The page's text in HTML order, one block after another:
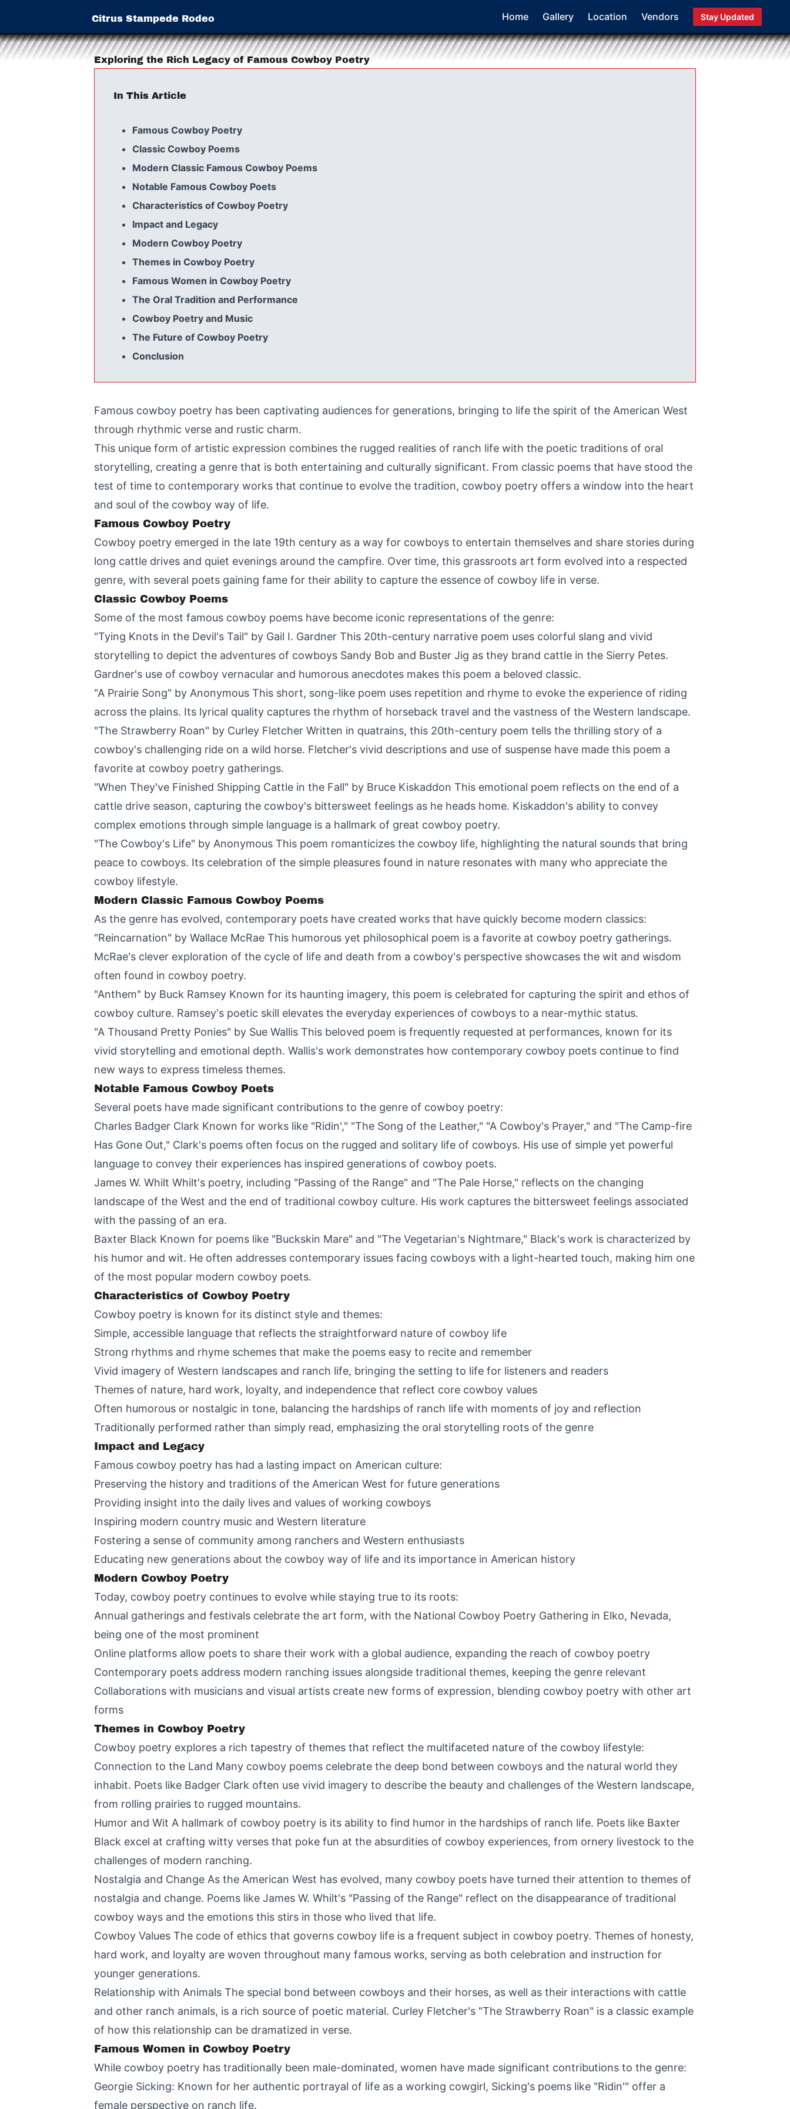
Citrus Stampede Rodeo Home Gallery Location Vendors Stay Updated
Exploring the Rich Legacy of Famous Cowboy Poetry
In This Article
Famous Cowboy Poetry
Classic Cowboy Poems
Modern Classic Famous Cowboy Poems
Notable Famous Cowboy Poets
Characteristics of Cowboy Poetry
Impact and Legacy
Modern Cowboy Poetry
Themes in Cowboy Poetry
Famous Women in Cowboy Poetry
The Oral Tradition and Performance
Cowboy Poetry and Music
The Future of Cowboy Poetry
Conclusion
Famous cowboy poetry has been captivating audiences for generations, bringing to life the spirit of the American West
through rhythmic verse and rustic charm.
This unique form of artistic expression combines the rugged realities of ranch life with the poetic traditions of oral
storytelling, creating a genre that is both entertaining and culturally significant. From classic poems that have stood the
test of time to contemporary works that continue to evolve the tradition, cowboy poetry offers a window into the heart
and soul of the cowboy way of life.
Famous Cowboy Poetry
Cowboy poetry emerged in the late 19th century as a way for cowboys to entertain themselves and share stories during
long cattle drives and quiet evenings around the campfire. Over time, this grassroots art form evolved into a respected
genre, with several poets gaining fame for their ability to capture the essence of cowboy life in verse.
Classic Cowboy Poems
Some of the most famous cowboy poems have become iconic representations of the genre:
"Tying Knots in the Devil's Tail" by Gail I. Gardner This 20th-century narrative poem uses colorful slang and vivid
storytelling to depict the adventures of cowboys Sandy Bob and Buster Jig as they brand cattle in the Sierry Petes.
Gardner's use of cowboy vernacular and humorous anecdotes makes this poem a beloved classic.
"A Prairie Song" by Anonymous This short, song-like poem uses repetition and rhyme to evoke the experience of riding
across the plains. Its lyrical quality captures the rhythm of horseback travel and the vastness of the Western landscape.
"The Strawberry Roan" by Curley Fletcher Written in quatrains, this 20th-century poem tells the thrilling story of a
cowboy's challenging ride on a wild horse. Fletcher's vivid descriptions and use of suspense have made this poem a
favorite at cowboy poetry gatherings.
"When They've Finished Shipping Cattle in the Fall" by Bruce Kiskaddon This emotional poem reflects on the end of a
cattle drive season, capturing the cowboy's bittersweet feelings as he heads home. Kiskaddon's ability to convey
complex emotions through simple language is a hallmark of great cowboy poetry.
"The Cowboy's Life" by Anonymous This poem romanticizes the cowboy life, highlighting the natural sounds that bring
peace to cowboys. Its celebration of the simple pleasures found in nature resonates with many who appreciate the
cowboy lifestyle.
Modern Classic Famous Cowboy Poems
As the genre has evolved, contemporary poets have created works that have quickly become modern classics:
"Reincarnation" by Wallace McRae This humorous yet philosophical poem is a favorite at cowboy poetry gatherings.
McRae's clever exploration of the cycle of life and death from a cowboy's perspective showcases the wit and wisdom
often found in cowboy poetry.
"Anthem" by Buck Ramsey Known for its haunting imagery, this poem is celebrated for capturing the spirit and ethos of
cowboy culture. Ramsey's poetic skill elevates the everyday experiences of cowboys to a near-mythic status.
"A Thousand Pretty Ponies" by Sue Wallis This beloved poem is frequently requested at performances, known for its
vivid storytelling and emotional depth. Wallis's work demonstrates how contemporary cowboy poets continue to find
new ways to express timeless themes.
Notable Famous Cowboy Poets
Several poets have made significant contributions to the genre of cowboy poetry:
Charles Badger Clark Known for works like "Ridin'," "The Song of the Leather," "A Cowboy's Prayer," and "The Camp-fire
Has Gone Out," Clark's poems often focus on the rugged and solitary life of cowboys. His use of simple yet powerful
language to convey their experiences has inspired generations of cowboy poets.
James W. Whilt Whilt's poetry, including "Passing of the Range" and "The Pale Horse," reflects on the changing
landscape of the West and the end of traditional cowboy culture. His work captures the bittersweet feelings associated
with the passing of an era.
Baxter Black Known for poems like "Buckskin Mare" and "The Vegetarian's Nightmare," Black's work is characterized by
his humor and wit. He often addresses contemporary issues facing cowboys with a light-hearted touch, making him one
of the most popular modern cowboy poets.
Characteristics of Cowboy Poetry
Cowboy poetry is known for its distinct style and themes:
Simple, accessible language that reflects the straightforward nature of cowboy life
Strong rhythms and rhyme schemes that make the poems easy to recite and remember
Vivid imagery of Western landscapes and ranch life, bringing the setting to life for listeners and readers
Themes of nature, hard work, loyalty, and independence that reflect core cowboy values
Often humorous or nostalgic in tone, balancing the hardships of ranch life with moments of joy and reflection
Traditionally performed rather than simply read, emphasizing the oral storytelling roots of the genre
Impact and Legacy
Famous cowboy poetry has had a lasting impact on American culture:
Preserving the history and traditions of the American West for future generations
Providing insight into the daily lives and values of working cowboys
Inspiring modern country music and Western literature
Fostering a sense of community among ranchers and Western enthusiasts
Educating new generations about the cowboy way of life and its importance in American history
Modern Cowboy Poetry
Today, cowboy poetry continues to evolve while staying true to its roots:
Annual gatherings and festivals celebrate the art form, with the National Cowboy Poetry Gathering in Elko, Nevada,
being one of the most prominent
Online platforms allow poets to share their work with a global audience, expanding the reach of cowboy poetry
Contemporary poets address modern ranching issues alongside traditional themes, keeping the genre relevant
Collaborations with musicians and visual artists create new forms of expression, blending cowboy poetry with other art
forms
Themes in Cowboy Poetry
Cowboy poetry explores a rich tapestry of themes that reflect the multifaceted nature of the cowboy lifestyle:
Connection to the Land Many cowboy poems celebrate the deep bond between cowboys and the natural world they
inhabit. Poets like Badger Clark often use vivid imagery to describe the beauty and challenges of the Western landscape,
from rolling prairies to rugged mountains.
Humor and Wit A hallmark of cowboy poetry is its ability to find humor in the hardships of ranch life. Poets like Baxter
Black excel at crafting witty verses that poke fun at the absurdities of cowboy experiences, from ornery livestock to the
challenges of modern ranching.
Nostalgia and Change As the American West has evolved, many cowboy poets have turned their attention to themes of
nostalgia and change. Poems like James W. Whilt's "Passing of the Range" reflect on the disappearance of traditional
cowboy ways and the emotions this stirs in those who lived that life.
Cowboy Values The code of ethics that governs cowboy life is a frequent subject in cowboy poetry. Themes of honesty,
hard work, and loyalty are woven throughout many famous works, serving as both celebration and instruction for
younger generations.
Relationship with Animals The special bond between cowboys and their horses, as well as their interactions with cattle
and other ranch animals, is a rich source of poetic material. Curley Fletcher's "The Strawberry Roan" is a classic example
of how this relationship can be dramatized in verse.
Famous Women in Cowboy Poetry
While cowboy poetry has traditionally been male-dominated, women have made significant contributions to the genre:
Georgie Sicking: Known for her authentic portrayal of life as a working cowgirl, Sicking's poems like "Ridin'" offer a
female perspective on ranch life.